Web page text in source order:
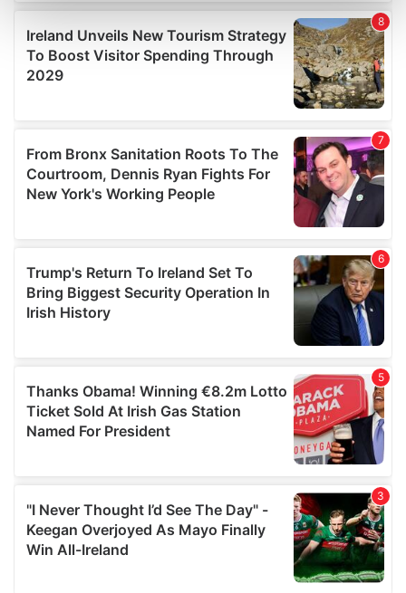
details section.
We use cookies to personalise content and ads, to
provide social media features and to analyse our traffic.
We also share information about your use of our site with
our social media, advertising and analytics partners who
may combine it with other information that you’ve
provided to them or that they’ve collected from your use
of their services.